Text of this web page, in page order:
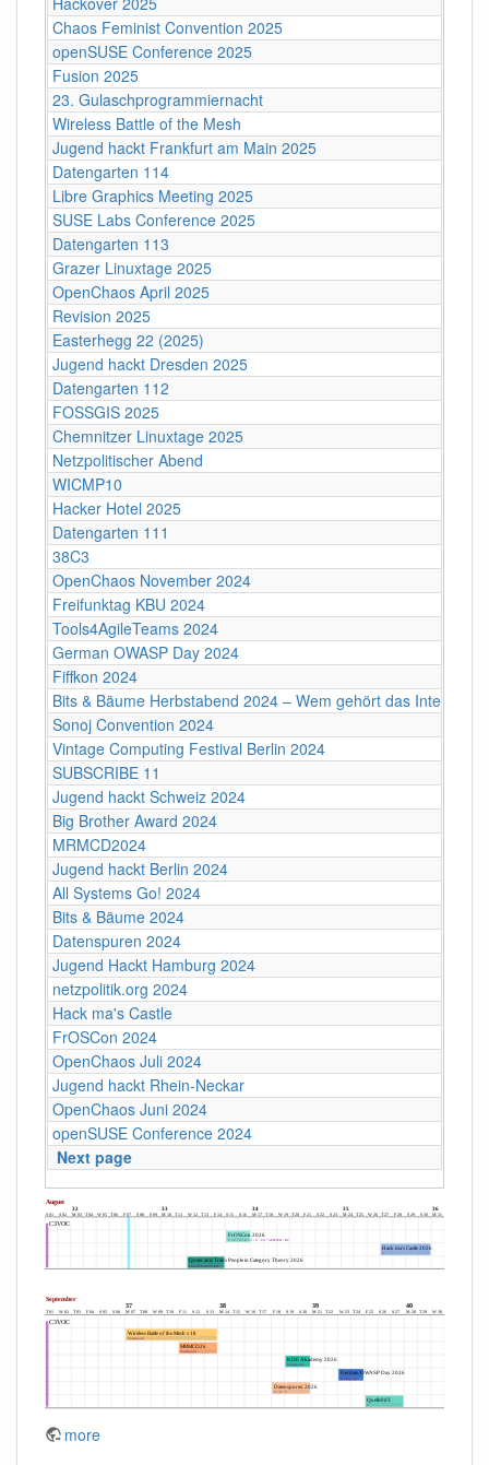
Chaos Feminist Convention 2025
openSUSE Conference 2025
Fusion 2025
23. Gulaschprogrammiernacht
Wireless Battle of the Mesh
Jugend hackt Frankfurt am Main 2025
Datengarten 114
Libre Graphics Meeting 2025
SUSE Labs Conference 2025
Datengarten 113
Grazer Linuxtage 2025
OpenChaos April 2025
Revision 2025
Easterhegg 22 (2025)
Jugend hackt Dresden 2025
Datengarten 112
FOSSGIS 2025
Chemnitzer Linuxtage 2025
Netzpolitischer Abend
WICMP10
Hacker Hotel 2025
Datengarten 111
38C3
OpenChaos November 2024
Freifunktag KBU 2024
Tools4AgileTeams 2024
German OWASP Day 2024
Fiffkon 2024
Bits & Bäume Herbstabend 2024 – Wem gehört das Internet?
Sonoj Convention 2024
Vintage Computing Festival Berlin 2024
SUBSCRIBE 11
Jugend hackt Schweiz 2024
Big Brother Award 2024
MRMCD2024
Jugend hackt Berlin 2024
All Systems Go! 2024
Bits & Bäume 2024
Datenspuren 2024
Jugend Hackt Hamburg 2024
netzpolitik.org 2024
Hack ma's Castle
FrOSCon 2024
OpenChaos Juli 2024
Jugend hackt Rhein-Neckar
OpenChaos Juni 2024
openSUSE Conference 2024
Next page
more